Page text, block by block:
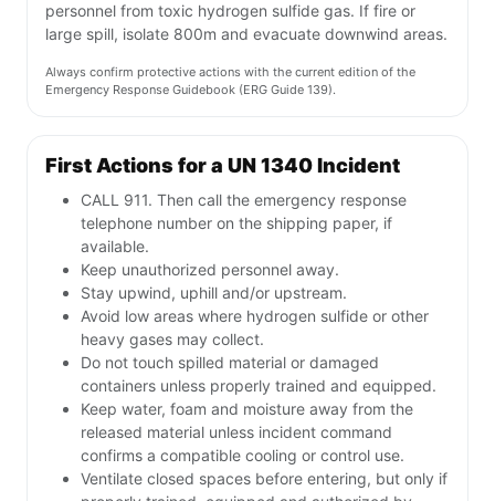
personnel from toxic hydrogen sulfide gas. If fire or
large spill, isolate 800m and evacuate downwind areas.
Always confirm protective actions with the current edition of the
Emergency Response Guidebook (ERG Guide 139).
First Actions for a UN 1340 Incident
CALL 911. Then call the emergency response
telephone number on the shipping paper, if
available.
Keep unauthorized personnel away.
Stay upwind, uphill and/or upstream.
Avoid low areas where hydrogen sulfide or other
heavy gases may collect.
Do not touch spilled material or damaged
containers unless properly trained and equipped.
Keep water, foam and moisture away from the
released material unless incident command
confirms a compatible cooling or control use.
Ventilate closed spaces before entering, but only if